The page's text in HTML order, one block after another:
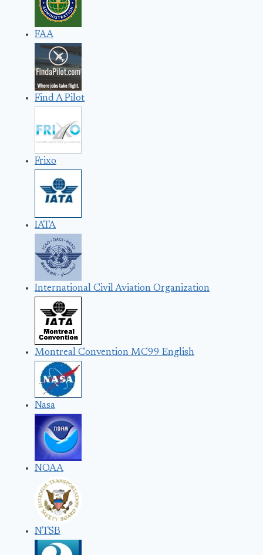
FAA
Find A Pilot
Frixo
IATA
International Civil Aviation Organization
Montreal Convention MC99 English
Nasa
NOAA
NTSB